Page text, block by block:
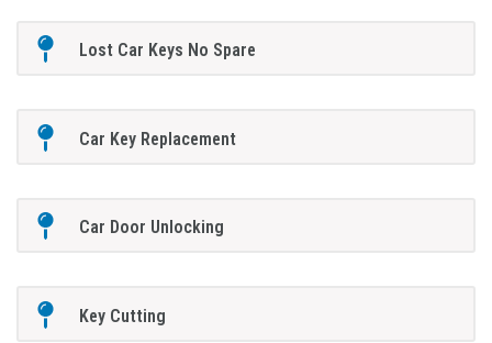
Lost Car Keys No Spare
Car Key Replacement
Car Door Unlocking
Key Cutting